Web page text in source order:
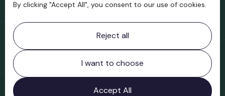
Contact information
Bridgnorth Museum
Northgate
Bridgnorth
Shropshire
WV16 4ER
By clicking "Accept All", you consent to our use of cookies.
Reject all
I want to choose
Accept All